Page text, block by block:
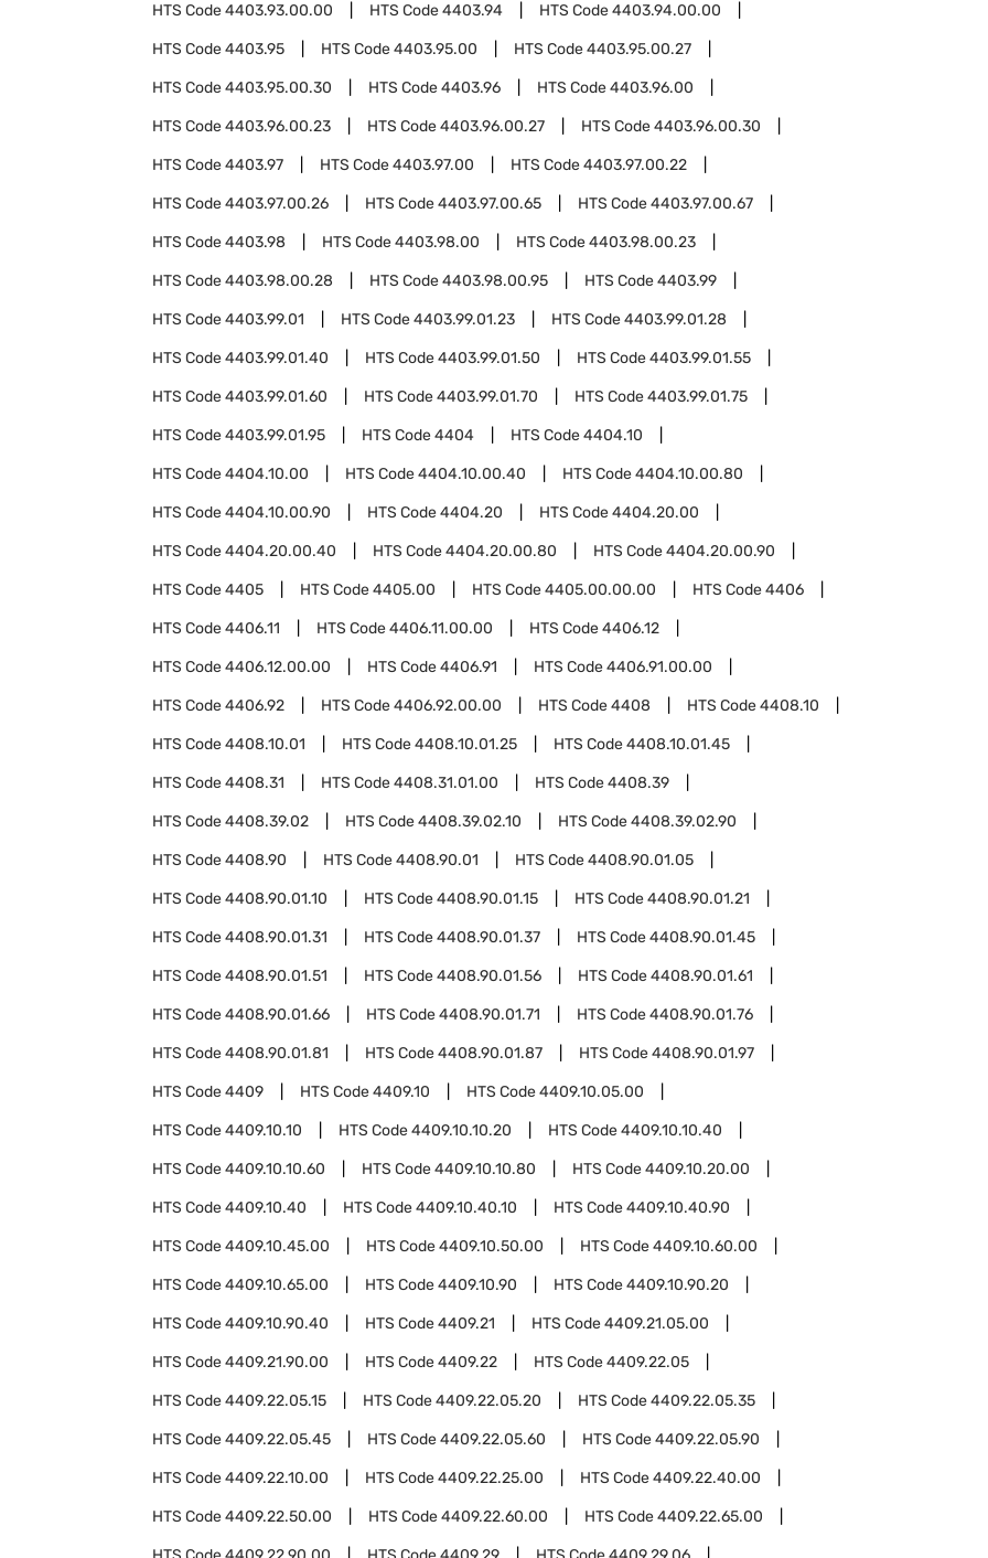
HTS Code4403.93.00.00 HTS Code4403.94 HTS Code4403.94.00.00
HTS Code4403.95 HTS Code4403.95.00 HTS Code4403.95.00.27
HTS Code4403.95.00.30 HTS Code4403.96 HTS Code4403.96.00
HTS Code4403.96.00.23 HTS Code4403.96.00.27 HTS Code4403.96.00.30
HTS Code4403.97 HTS Code4403.97.00 HTS Code4403.97.00.22
HTS Code4403.97.00.26 HTS Code4403.97.00.65 HTS Code4403.97.00.67
HTS Code4403.98 HTS Code4403.98.00 HTS Code4403.98.00.23
HTS Code4403.98.00.28 HTS Code4403.98.00.95 HTS Code4403.99
HTS Code4403.99.01 HTS Code4403.99.01.23 HTS Code4403.99.01.28
HTS Code4403.99.01.40 HTS Code4403.99.01.50 HTS Code4403.99.01.55
HTS Code4403.99.01.60 HTS Code4403.99.01.70 HTS Code4403.99.01.75
HTS Code4403.99.01.95 HTS Code4404 HTS Code4404.10
HTS Code4404.10.00 HTS Code4404.10.00.40 HTS Code4404.10.00.80
HTS Code4404.10.00.90 HTS Code4404.20 HTS Code4404.20.00
HTS Code4404.20.00.40 HTS Code4404.20.00.80 HTS Code4404.20.00.90
HTS Code4405 HTS Code4405.00 HTS Code4405.00.00.00 HTS Code4406
HTS Code4406.11 HTS Code4406.11.00.00 HTS Code4406.12
HTS Code4406.12.00.00 HTS Code4406.91 HTS Code4406.91.00.00
HTS Code4406.92 HTS Code4406.92.00.00 HTS Code4408 HTS Code4408.10
HTS Code4408.10.01 HTS Code4408.10.01.25 HTS Code4408.10.01.45
HTS Code4408.31 HTS Code4408.31.01.00 HTS Code4408.39
HTS Code4408.39.02 HTS Code4408.39.02.10 HTS Code4408.39.02.90
HTS Code4408.90 HTS Code4408.90.01 HTS Code4408.90.01.05
HTS Code4408.90.01.10 HTS Code4408.90.01.15 HTS Code4408.90.01.21
HTS Code4408.90.01.31 HTS Code4408.90.01.37 HTS Code4408.90.01.45
HTS Code4408.90.01.51 HTS Code4408.90.01.56 HTS Code4408.90.01.61
HTS Code4408.90.01.66 HTS Code4408.90.01.71 HTS Code4408.90.01.76
HTS Code4408.90.01.81 HTS Code4408.90.01.87 HTS Code4408.90.01.97
HTS Code4409 HTS Code4409.10 HTS Code4409.10.05.00
HTS Code4409.10.10 HTS Code4409.10.10.20 HTS Code4409.10.10.40
HTS Code4409.10.10.60 HTS Code4409.10.10.80 HTS Code4409.10.20.00
HTS Code4409.10.40 HTS Code4409.10.40.10 HTS Code4409.10.40.90
HTS Code4409.10.45.00 HTS Code4409.10.50.00 HTS Code4409.10.60.00
HTS Code4409.10.65.00 HTS Code4409.10.90 HTS Code4409.10.90.20
HTS Code4409.10.90.40 HTS Code4409.21 HTS Code4409.21.05.00
HTS Code4409.21.90.00 HTS Code4409.22 HTS Code4409.22.05
HTS Code4409.22.05.15 HTS Code4409.22.05.20 HTS Code4409.22.05.35
HTS Code4409.22.05.45 HTS Code4409.22.05.60 HTS Code4409.22.05.90
HTS Code4409.22.10.00 HTS Code4409.22.25.00 HTS Code4409.22.40.00
HTS Code4409.22.50.00 HTS Code4409.22.60.00 HTS Code4409.22.65.00